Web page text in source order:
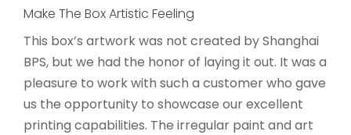
Make The Box Artistic Feeling
This box’s artwork was not created by Shanghai
BPS, but we had the honor of laying it out. It was a
pleasure to work with such a customer who gave
us the opportunity to showcase our excellent
printing capabilities. The irregular paint and art